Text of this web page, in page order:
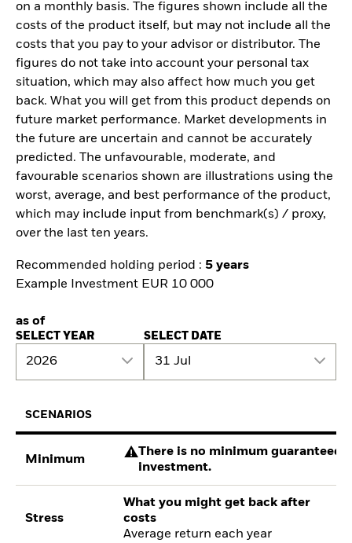
on a monthly basis. The figures shown include all the
costs of the product itself, but may not include all the
costs that you pay to your advisor or distributor. The
figures do not take into account your personal tax
situation, which may also affect how much you get
back. What you will get from this product depends on
future market performance. Market developments in
the future are uncertain and cannot be accurately
predicted. The unfavourable, moderate, and
favourable scenarios shown are illustrations using the
worst, average, and best performance of the product,
which may include input from benchmark(s) / proxy,
over the last ten years.
Recommended holding period : 5 years
Example Investment EUR 10 000
as of
SELECT YEAR
2026
SELECT DATE
31 Jul
SCENARIOS
Minimum
There is no minimum guaranteed
investment.
Stress
What you might get back after
costs
Average return each year